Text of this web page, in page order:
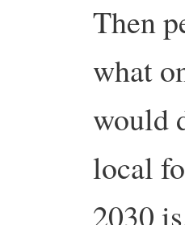
Then
what
would
local
2030